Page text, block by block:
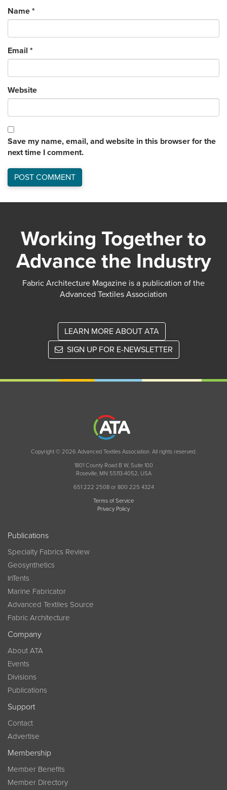
Name *
Email *
Website
Save my name, email, and website in this browser for the
next time I comment.
Working Together to
Advance the Industry
Fabric Architecture Magazine is a publication of the
Advanced Textiles Association
LEARN MORE ABOUT ATA
SIGN UP FOR E-NEWSLETTER
Copyright © 2026 Advanced Textiles Association. All rights reserved.
1801 County Road B W, Suite 100
Roseville, MN 55113-4052, USA
651 222 2508 or 800 225 4324
Terms of Service
Privacy Policy
Publications
Specialty Fabrics Review
Geosynthetics
InTents
Marine Fabricator
Advanced Textiles Source
Fabric Architecture
Company
About ATA
Events
Divisions
Publications
Support
Contact
Advertise
Membership
Member Benefits
Member Directory